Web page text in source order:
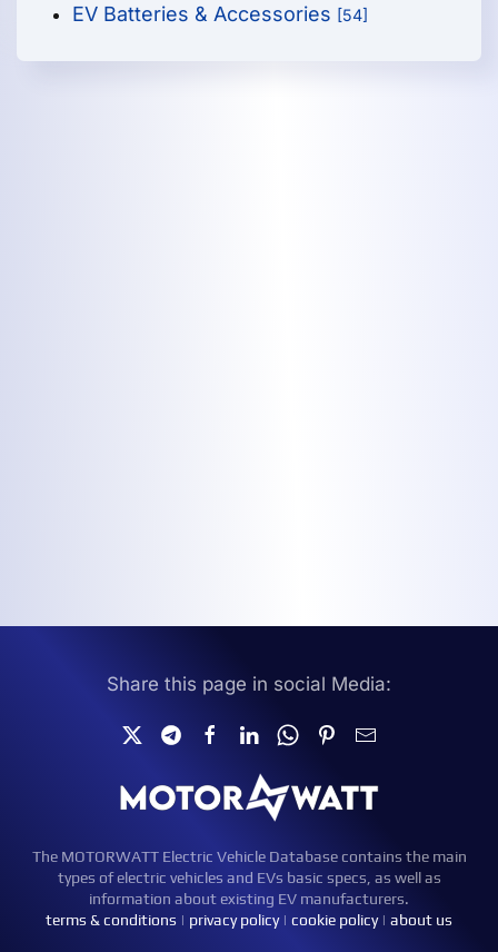
EV Batteries & Accessories [54]
Share this page in social Media:
The MOTORWATT Electric Vehicle Database contains the main
types of electric vehicles and EVs basic specs, as well as
information about existing EV manufacturers.
terms & conditions | privacy policy| cookie policy| about us